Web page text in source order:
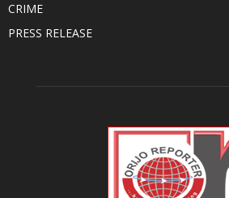
CRIME
PRESS RELEASE